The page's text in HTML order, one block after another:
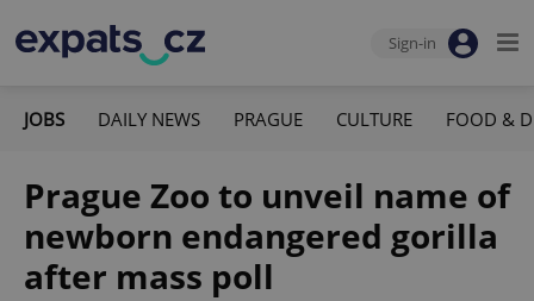
Sign-in
JOBS DAILY NEWS PRAGUE CULTURE FOOD &
Prague Zoo to unveil name of
newborn endangered gorilla
after mass poll